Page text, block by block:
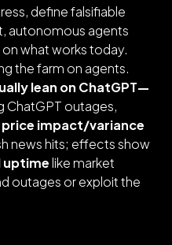
define falsifiable
autonomous agents
what works today.
the farm on agents.
lean on ChatGPT—
ChatGPT outages,
price impact/variance
news hits; effects show
uptimelike market
outages or exploit the